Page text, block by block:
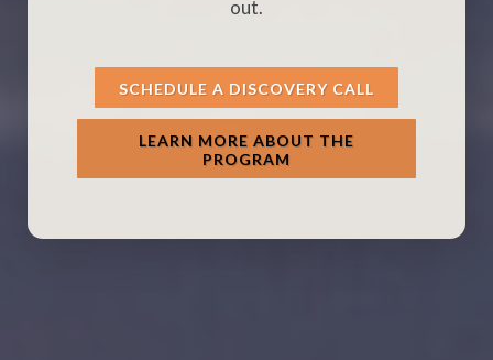
out.
SCHEDULE A DISCOVERY CALL
LEARN MORE ABOUT THE
PROGRAM